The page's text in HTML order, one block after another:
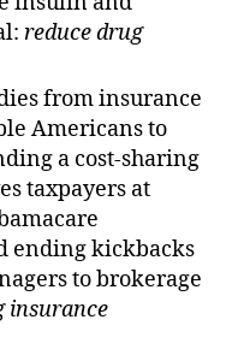
reduce drug
from insurance
Americans to
a cost-sharing
taxpayers at
ending kickbacks
to brokerage
insurance